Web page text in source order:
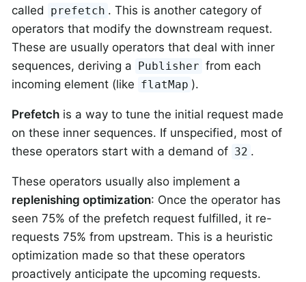
called
prefetch . This is another category of
operators that modify the downstream request.
These are usually operators that deal with inner
sequences, deriving a
Publisher from each
incoming element (like flatMap ).
Prefetch is a way to tune the initial request made
on these inner sequences. If unspecified, most of
these operators start with a demand of 32 .
These operators usually also implement a
replenishing optimization: Once the operator has
seen 75% of the prefetch request fulfilled, it re-
requests 75% from upstream. This is a heuristic
optimization made so that these operators
proactively anticipate the upcoming requests.